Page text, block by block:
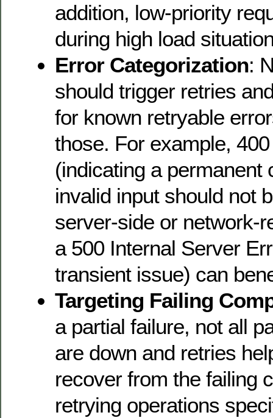
addition, low-priority
during high load
Error Categorization:
should trigger retries
for known retryable
those. For example,
(indicating a permanent
invalid input should not
server-side or network-
a 500 Internal Server
transient issue) can
Targeting Failing
a partial failure, not all
are down and retries
recover from the failing
retrying operations